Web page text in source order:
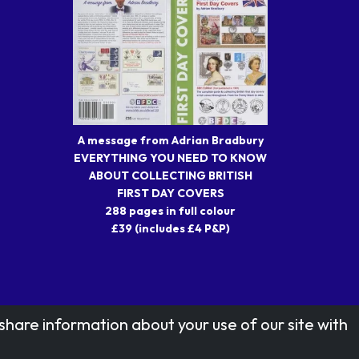
A message from Adrian Bradbury
EVERYTHING YOU NEED TO KNOW
ABOUT COLLECTING BRITISH
FIRST DAY COVERS
288 pages in full colour
£39 (includes £4 P&P)
information about your use of our site with